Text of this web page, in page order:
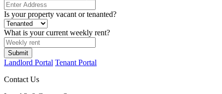
Is your property vacant or tenanted?
What is your current weekly rent?
Submit
Landlord Portal Tenant Portal
Contact Us